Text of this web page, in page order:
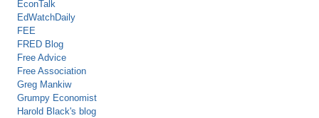
EconTalk
EdWatchDaily
FEE
FRED Blog
Free Advice
Free Association
Greg Mankiw
Grumpy Economist
Harold Black's blog